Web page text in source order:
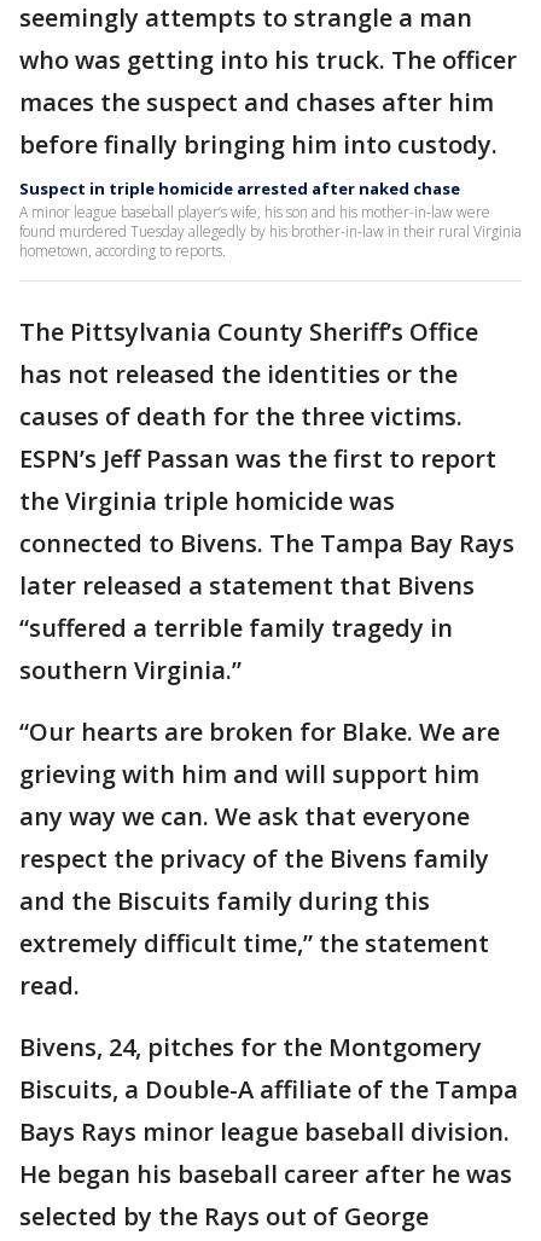
seemingly attempts to strangle a man
who was getting into his truck. The officer
maces the suspect and chases after him
before finally bringing him into custody.
Suspect in triple homicide arrested after naked chase
A minor league baseball player’s wife, his son and his mother-in-law were
found murdered Tuesday allegedly by his brother-in-law in their rural Virginia
hometown, according to reports.
The Pittsylvania County Sheriff’s Office
has not released the identities or the
causes of death for the three victims.
ESPN’s Jeff Passan was the first to report
the Virginia triple homicide was
connected to Bivens. The Tampa Bay Rays
later released a statement that Bivens
“suffered a terrible family tragedy in
southern Virginia.”
“Our hearts are broken for Blake. We are
grieving with him and will support him
any way we can. We ask that everyone
respect the privacy of the Bivens family
and the Biscuits family during this
extremely difficult time,” the statement
read.
Bivens, 24, pitches for the Montgomery
Biscuits, a Double-A affiliate of the Tampa
Bays Rays minor league baseball division.
He began his baseball career after he was
selected by the Rays out of George